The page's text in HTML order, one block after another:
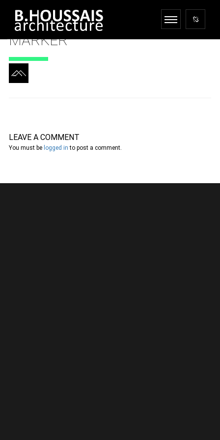
MARKER
LEAVE A COMMENT
You must be logged in to post a comment.